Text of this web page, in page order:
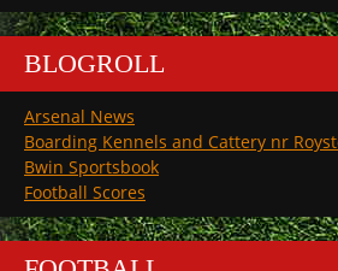
BLOGROLL
Arsenal News
Boarding Kennels and Cattery nr
Bwin Sportsbook
Football Scores